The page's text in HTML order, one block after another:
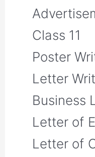
Class 11
Poster
Letter
Business
Letter of
Letter of